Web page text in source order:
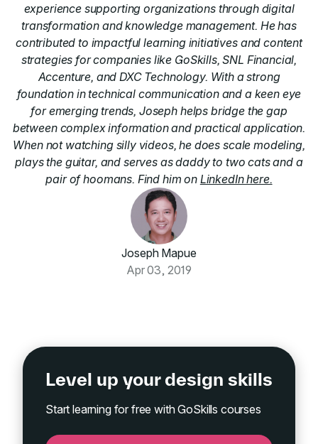
experience supporting organizations through digital
transformation and knowledge management. He has
contributed to impactful learning initiatives and content
strategies for companies like GoSkills, SNL Financial,
Accenture, and DXC Technology. With a strong
foundation in technical communication and a keen eye
for emerging trends, Joseph helps bridge the gap
between complex information and practical application.
When not watching silly videos, he does scale modeling,
plays the guitar, and serves as daddy to two cats and a
pair of hoomans. Find him on LinkedIn here.
Joseph Mapue
Apr 03, 2019
Level up your design skills
Start learning for free with GoSkills courses